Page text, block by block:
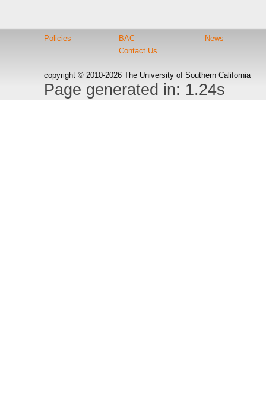
Policies
BAC
Contact Us
News
copyright © 2010-2026 The University of Southern California
Page generated in: 1.24s